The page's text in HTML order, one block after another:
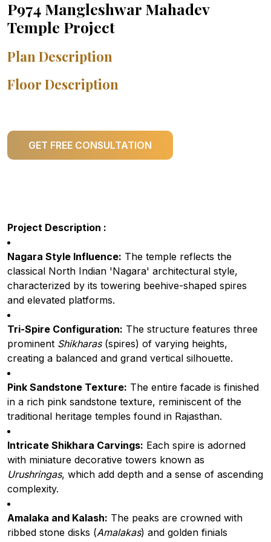
P974 Mangleshwar Mahadev
Temple Project
Plan Description
Floor Description
GET FREE CONSULTATION
Project Description :
Nagara Style Influence: The temple reflects the
classical North Indian 'Nagara' architectural style,
characterized by its towering beehive-shaped spires
and elevated platforms.
Tri-Spire Configuration: The structure features three
prominent Shikharas(spires) of varying heights,
creating a balanced and grand vertical silhouette.
Pink Sandstone Texture: The entire facade is finished
in a rich pink sandstone texture, reminiscent of the
traditional heritage temples found in Rajasthan.
Intricate Shikhara Carvings: Each spire is adorned
with miniature decorative towers known as
Urushringas, which add depth and a sense of ascending
complexity.
Amalaka and Kalash: The peaks are crowned with
ribbed stone disks (Amalakas) and golden finials